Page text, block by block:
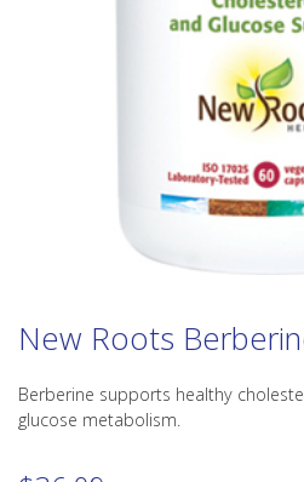
New Roots
Berberine supports healthy
glucose metabolism.